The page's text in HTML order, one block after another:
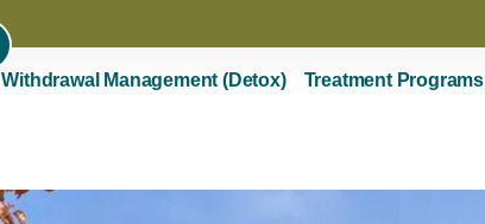
Withdrawal Management (Detox) Treatment Programs